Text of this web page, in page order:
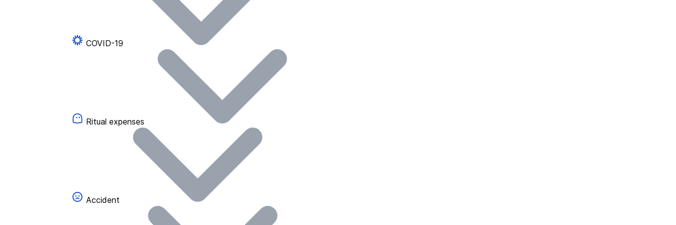
COVID-19
Ritual expenses
Accident